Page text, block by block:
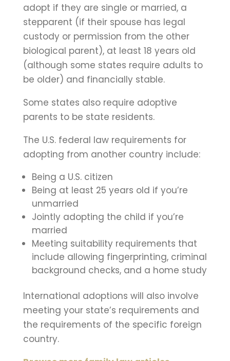
adopt if they are single or married, a
stepparent (if their spouse has legal
custody or permission from the other
biological parent), at least 18 years old
(although some states require adults to
be older) and financially stable.
Some states also require adoptive
parents to be state residents.
The U.S. federal law requirements for
adopting from another country include:
Being a U.S. citizen
Being at least 25 years old if you’re
unmarried
Jointly adopting the child if you’re
married
Meeting suitability requirements that
include allowing fingerprinting, criminal
background checks, and a home study
International adoptions will also involve
meeting your state’s requirements and
the requirements of the specific foreign
country.